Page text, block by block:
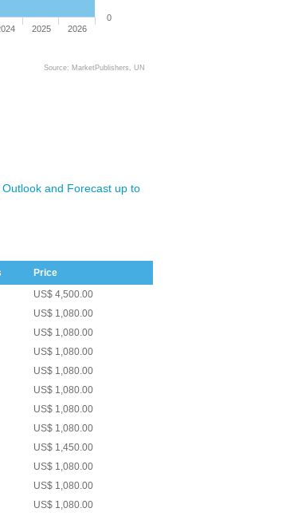
2025 2026
0
Source: MarketPublishers, UN
and Forecast up to
Price
US$ 4,500.00
US$ 1,080.00
US$ 1,080.00
US$ 1,080.00
US$ 1,080.00
US$ 1,080.00
US$ 1,080.00
US$ 1,080.00
US$ 1,450.00
US$ 1,080.00
US$ 1,080.00
US$ 1,080.00